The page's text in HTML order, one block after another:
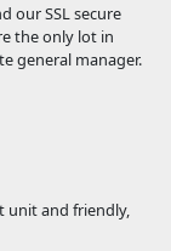
our SSL secure
the only lot in
general manager.
unit and friendly,